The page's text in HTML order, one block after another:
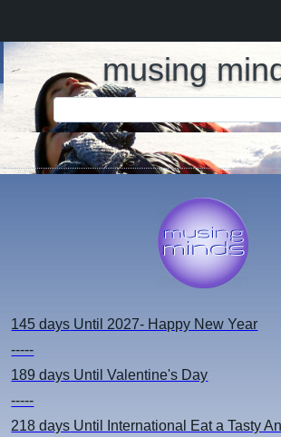
musing
145 days Until 2027- Happy New Year
-----
189 days Until Valentine's Day
-----
218 days Until International Eat a Tasty